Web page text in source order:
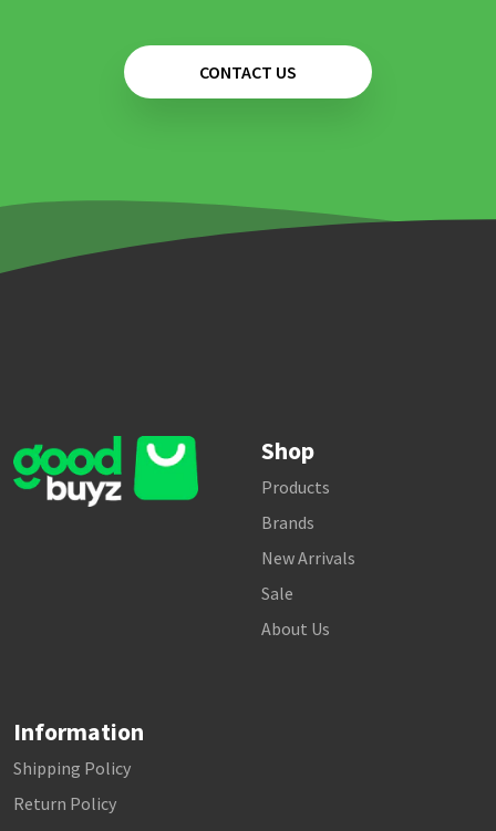
CONTACT US
Shop
Products
Brands
New Arrivals
Sale
About Us
Information
Shipping Policy
Return Policy